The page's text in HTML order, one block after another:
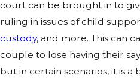
court can be brought in to
ruling in issues of child
custody, and more. This can
couple to lose having their
but in certain scenarios, it is a